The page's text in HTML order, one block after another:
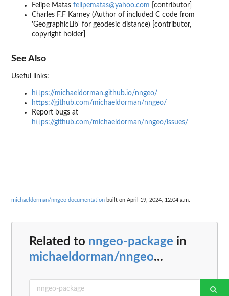
Felipe Matas felipematas@yahoo.com [contributor]
Charles F.F Karney (Author of included C code from
'GeographicLib' for geodesic distance) [contributor,
copyright holder]
See Also
Useful links:
https://michaeldorman.github.io/nngeo/
https://github.com/michaeldorman/nngeo/
Report bugs at
https://github.com/michaeldorman/nngeo/issues/
michaeldorman/nngeo documentation built on April 19, 2024, 12:04 a.m.
Related to nngeo-package in
michaeldorman/nngeo...